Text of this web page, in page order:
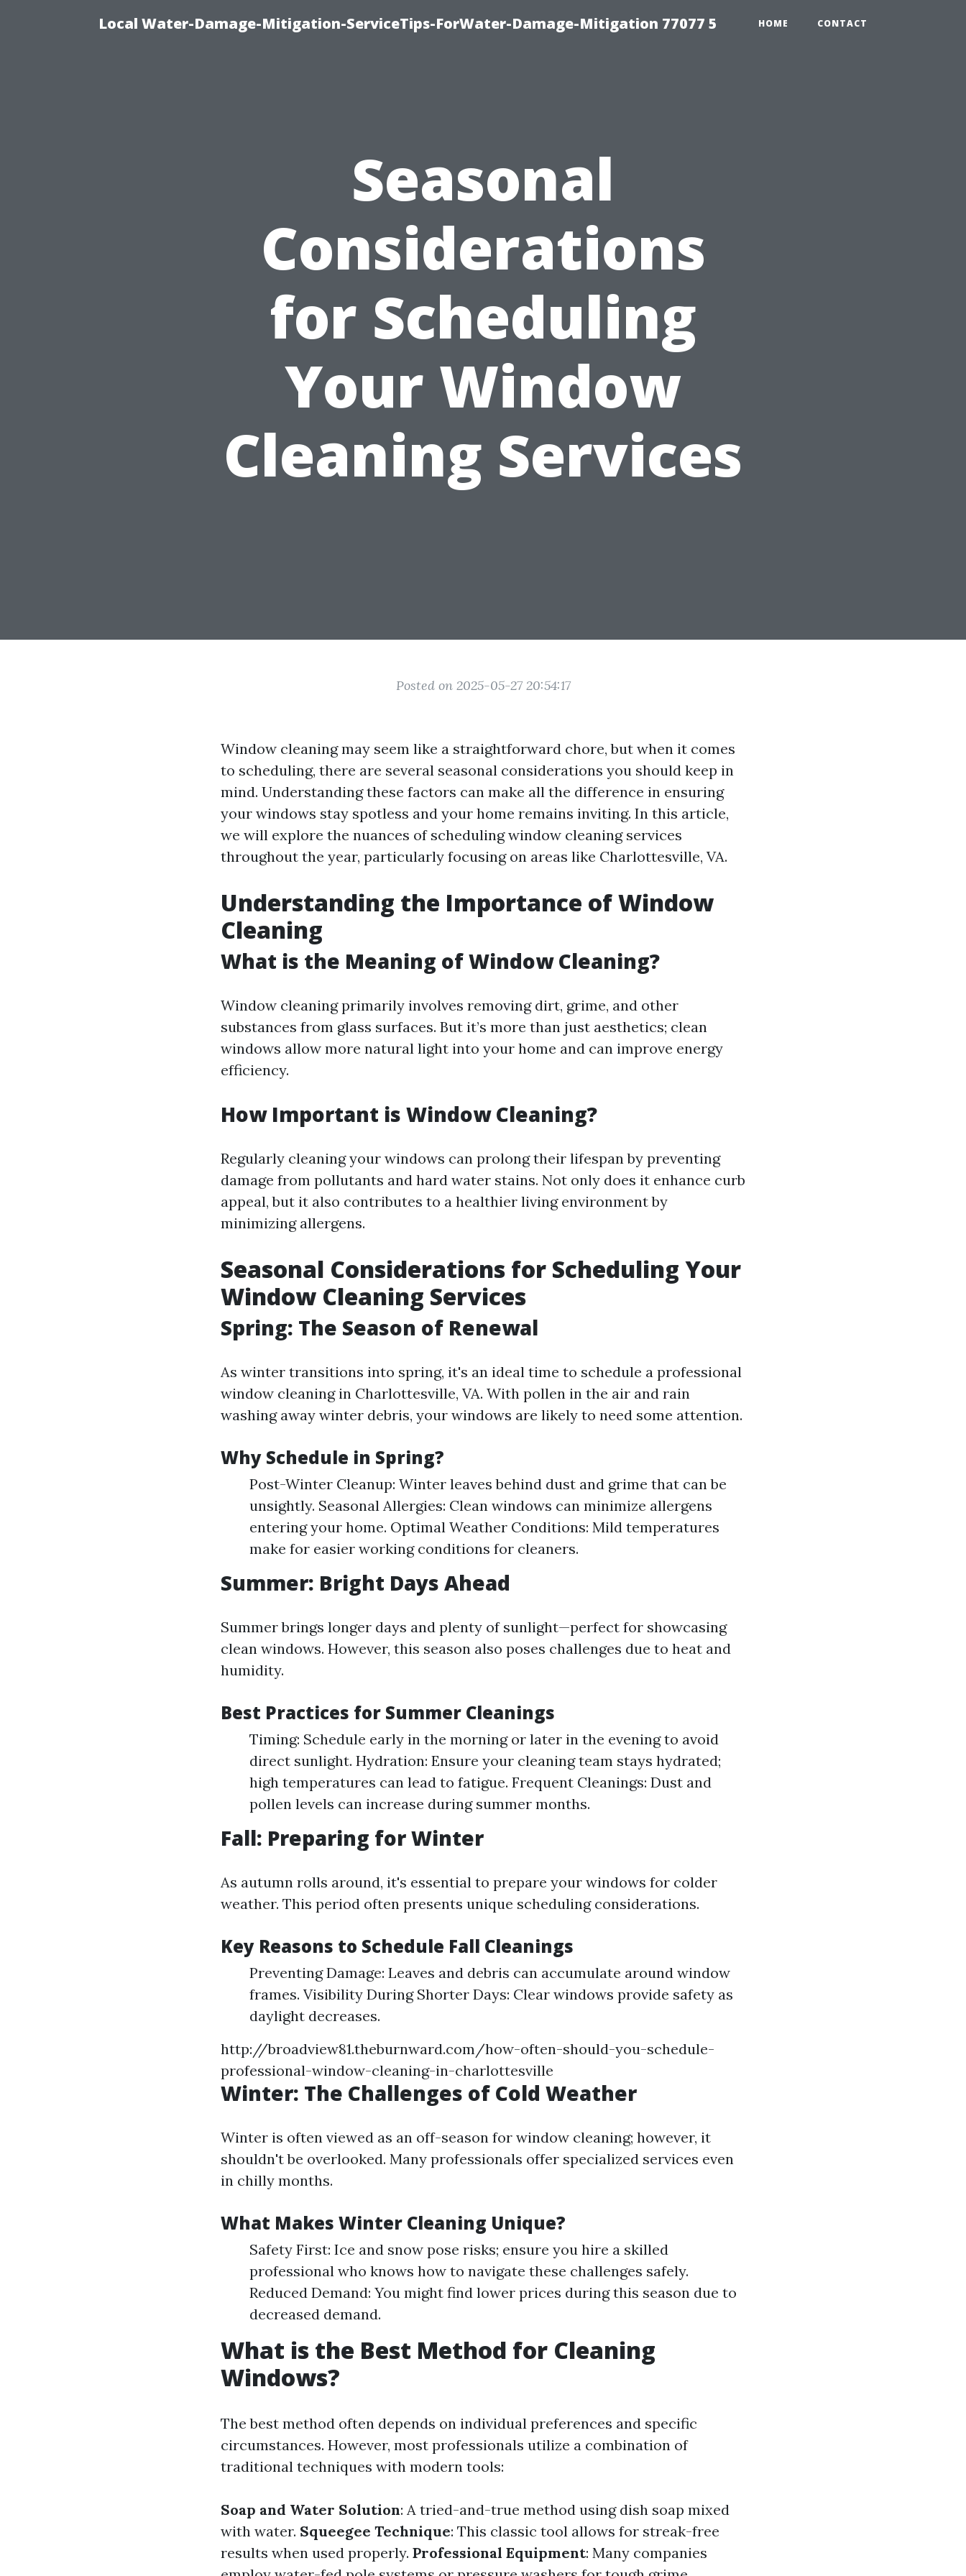
Local Water-Damage-Mitigation-ServiceTips-ForWater-Damage-Mitigation 77077 5 HOME CONTACT
Seasonal
Considerations
for Scheduling
Your Window
Cleaning Services
Posted on 2025-05-27 20:54:17
Window cleaning may seem like a straightforward chore, but when it comes
to scheduling, there are several seasonal considerations you should keep in
mind. Understanding these factors can make all the difference in ensuring
your windows stay spotless and your home remains inviting. In this article,
we will explore the nuances of scheduling window cleaning services
throughout the year, particularly focusing on areas like Charlottesville, VA.
Understanding the Importance of Window
Cleaning
What is the Meaning of Window Cleaning?
Window cleaning primarily involves removing dirt, grime, and other
substances from glass surfaces. But it’s more than just aesthetics; clean
windows allow more natural light into your home and can improve energy
efficiency.
How Important is Window Cleaning?
Regularly cleaning your windows can prolong their lifespan by preventing
damage from pollutants and hard water stains. Not only does it enhance curb
appeal, but it also contributes to a healthier living environment by
minimizing allergens.
Seasonal Considerations for Scheduling Your
Window Cleaning Services
Spring: The Season of Renewal
As winter transitions into spring, it's an ideal time to schedule a professional
window cleaning in Charlottesville, VA. With pollen in the air and rain
washing away winter debris, your windows are likely to need some attention.
Why Schedule in Spring?
Post-Winter Cleanup: Winter leaves behind dust and grime that can be
unsightly. Seasonal Allergies: Clean windows can minimize allergens
entering your home. Optimal Weather Conditions: Mild temperatures
make for easier working conditions for cleaners.
Summer: Bright Days Ahead
Summer brings longer days and plenty of sunlight—perfect for showcasing
clean windows. However, this season also poses challenges due to heat and
humidity.
Best Practices for Summer Cleanings
Timing: Schedule early in the morning or later in the evening to avoid
direct sunlight. Hydration: Ensure your cleaning team stays hydrated;
high temperatures can lead to fatigue. Frequent Cleanings: Dust and
pollen levels can increase during summer months.
Fall: Preparing for Winter
As autumn rolls around, it's essential to prepare your windows for colder
weather. This period often presents unique scheduling considerations.
Key Reasons to Schedule Fall Cleanings
Preventing Damage: Leaves and debris can accumulate around window
frames. Visibility During Shorter Days: Clear windows provide safety as
daylight decreases.
http://broadview81.theburnward.com/how-often-should-you-schedule-
professional-window-cleaning-in-charlottesville
Winter: The Challenges of Cold Weather
Winter is often viewed as an off-season for window cleaning; however, it
shouldn't be overlooked. Many professionals offer specialized services even
in chilly months.
What Makes Winter Cleaning Unique?
Safety First: Ice and snow pose risks; ensure you hire a skilled
professional who knows how to navigate these challenges safely.
Reduced Demand: You might find lower prices during this season due to
decreased demand.
What is the Best Method for Cleaning
Windows?
The best method often depends on individual preferences and specific
circumstances. However, most professionals utilize a combination of
traditional techniques with modern tools:
Soap and Water Solution: A tried-and-true method using dish soap mixed
with water. Squeegee Technique: This classic tool allows for streak-free
results when used properly. Professional Equipment: Many companies